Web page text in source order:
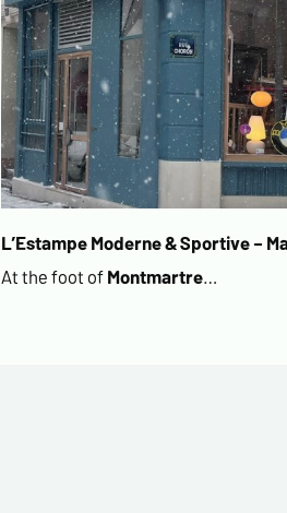
L’Estampe Moderne & Sportive –
At the foot of Montmartre…